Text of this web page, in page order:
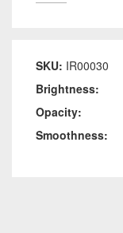
SKU: IR00030
Brightness:
Opacity:
Smoothness: